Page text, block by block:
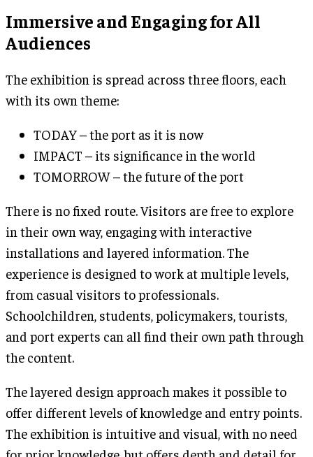
Immersive and Engaging for All
Audiences
The exhibition is spread across three floors, each
with its own theme:
TODAY – the port as it is now
IMPACT – its significance in the world
TOMORROW – the future of the port
There is no fixed route. Visitors are free to explore
in their own way, engaging with interactive
installations and layered information. The
experience is designed to work at multiple levels,
from casual visitors to professionals.
Schoolchildren, students, policymakers, tourists,
and port experts can all find their own path through
the content.
The layered design approach makes it possible to
offer different levels of knowledge and entry points.
The exhibition is intuitive and visual, with no need